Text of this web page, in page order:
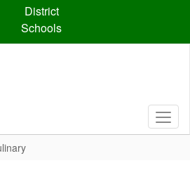
District
Schools